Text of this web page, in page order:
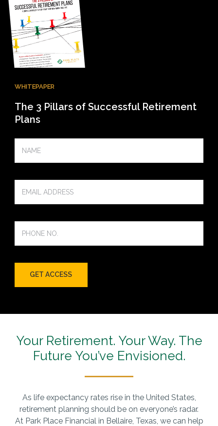
WHITEPAPER
The 3 Pillars of Successful Retirement
Plans
Your Retirement. Your Way. The
Future You’ve Envisioned.
As life expectancy rates rise in the United States,
retirement planning should be on everyone’s radar.
At Park Place Financial in Bellaire, Texas, we can help